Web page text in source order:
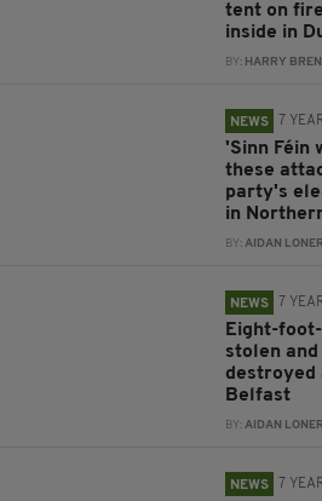
tent on
inside in
BY: HARRY
NEWS 7
'Sinn Féin
these
party's
in
BY:AIDAN
NEWS 7
Eight-
stolen
destroyed
Belfast
BY:AIDAN
NEWS 7